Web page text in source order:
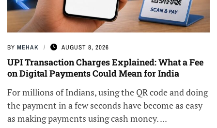
BY MEHAK AUGUST 8, 2026
UPI Transaction Charges Explained: What a Fee
on Digital Payments Could Mean for India
For millions of Indians, using the QR code and doing
the payment in a few seconds have become as easy
as making payments using cash money. ...